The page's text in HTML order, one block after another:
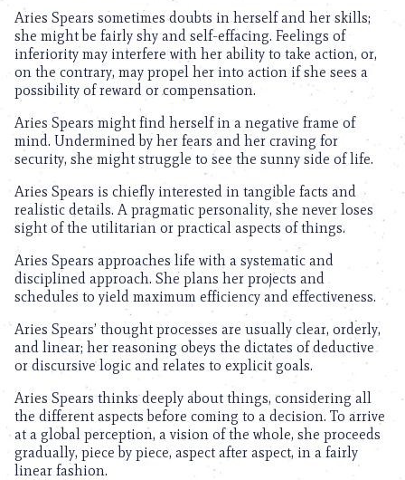
Aries Spears sometimes doubts in herself and her skills;
she might be fairly shy and self-effacing. Feelings of
inferiority may interfere with her ability to take action, or,
on the contrary, may propel her into action if she sees a
possibility of reward or compensation.
Aries Spears might find herself in a negative frame of
mind. Undermined by her fears and her craving for
security, she might struggle to see the sunny side of life.
Aries Spears is chiefly interested in tangible facts and
realistic details. A pragmatic personality, she never loses
sight of the utilitarian or practical aspects of things.
Aries Spears approaches life with a systematic and
disciplined approach. She plans her projects and
schedules to yield maximum efficiency and effectiveness.
Aries Spears’ thought processes are usually clear, orderly,
and linear; her reasoning obeys the dictates of deductive
or discursive logic and relates to explicit goals.
Aries Spears thinks deeply about things, considering all
the different aspects before coming to a decision. To arrive
at a global perception, a vision of the whole, she proceeds
gradually, piece by piece, aspect after aspect, in a fairly
linear fashion.